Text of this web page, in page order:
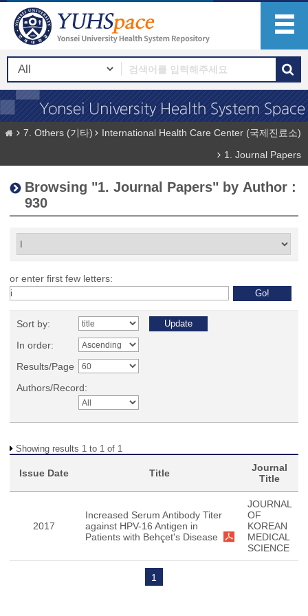
7. Others (기타)
International Health Care Center (국제진료소)
1. Journal Papers
Browsing "1. Journal Papers" by Author :
930
or enter first few letters:
Sort by:
In order:
Results/Page
Authors/Record:
Showing results 1 to 1 of 1
Issue Date Title
Journal
Title
2017
Increased Serum Antibody Titer
against HPV-16 Antigen in
Patients with Behçet's Disease
JOURNAL
OF
KOREAN
MEDICAL
SCIENCE
1